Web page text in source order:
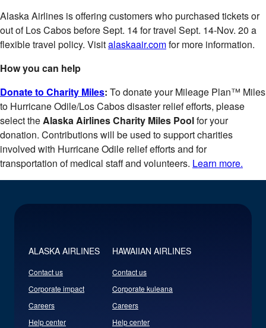
Alaska Airlines is offering customers who purchased tickets or
out of Los Cabos before Sept. 14 for travel Sept. 14-Nov. 20 a
flexible travel policy. Visitalaskaair.comfor more information.
How you can help
Donate to Charity Miles: To donate your Mileage Plan™ Miles
to Hurricane Odile/Los Cabos disaster relief efforts, please
select theAlaska Airlines Charity Miles Poolfor your
donation. Contributions will be used to support charities
involved with Hurricane Odile relief efforts and for
transportation of medical staff and volunteers. Learn more.
ALASKA AIRLINES
Contact us
Corporate impact
Careers
Help center
HAWAIIAN AIRLINES
Contact us
Corporate kuleana
Careers
Help center